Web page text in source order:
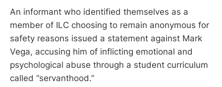
An informant who identified themselves as a
member of ILC choosing to remain anonymous for
safety reasons issued a statement against Mark
Vega, accusing him of inflicting emotional and
psychological abuse through a student curriculum
called “servanthood.”